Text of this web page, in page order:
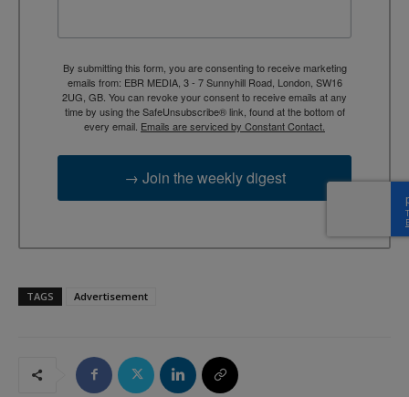
By submitting this form, you are consenting to receive marketing
emails from: EBR MEDIA, 3 - 7 Sunnyhill Road, London, SW16
2UG, GB. You can revoke your consent to receive emails at any
time by using the SafeUnsubscribe® link, found at the bottom of
every email. Emails are serviced by Constant Contact.
→ Join the weekly digest
TAGS Advertisement